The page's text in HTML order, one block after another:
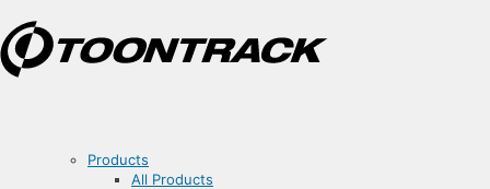
Products
All Products